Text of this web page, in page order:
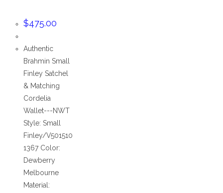
$475.00
Authentic
Brahmin Small
Finley Satchel
& Matching
Cordelia
Wallet---NWT
Style: Small
Finley/V501510
1367 Color:
Dewberry
Melbourne
Material: